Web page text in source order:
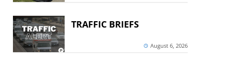
TRAFFIC BRIEFS
August 6, 2026